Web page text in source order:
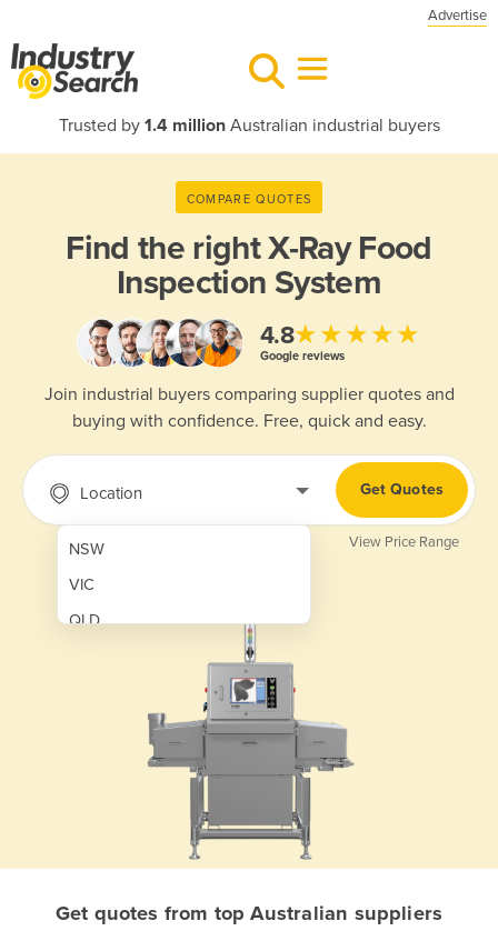
Advertise
Trusted by 1.4 millionAustralian industrial buyers
COMPARE QUOTES
Find the rightX-Ray Food
Inspection System
4.8★★★★★
Google reviews
Join industrial buyers comparing supplier quotes and
buying with confidence. Free, quick and easy.
Location
NSW
VIC
QLD
Get Quotes
View Price Range
Get quotes from top Australian suppliers